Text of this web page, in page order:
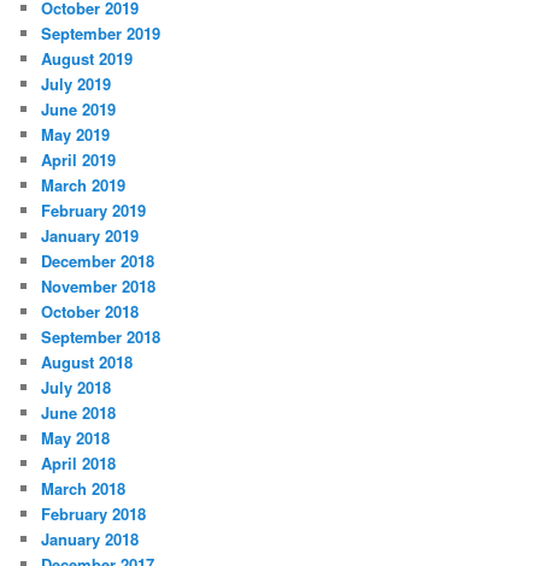
October 2019
September 2019
August 2019
July 2019
June 2019
May 2019
April 2019
March 2019
February 2019
January 2019
December 2018
November 2018
October 2018
September 2018
August 2018
July 2018
June 2018
May 2018
April 2018
March 2018
February 2018
January 2018